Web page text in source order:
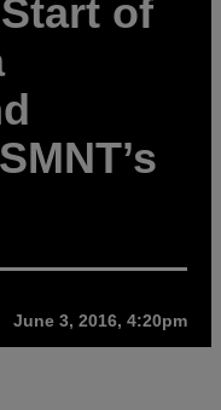
of
June 3, 2016, 4:20pm